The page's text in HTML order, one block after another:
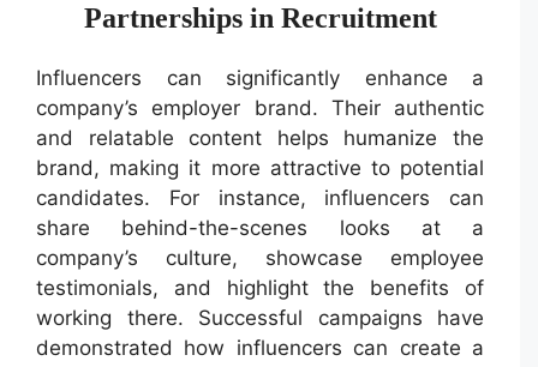
Partnerships in Recruitment
Influencers can significantly enhance a
company’s employer brand. Their authentic
and relatable content helps humanize the
brand, making it more attractive to potential
candidates. For instance, influencers can
share behind-the-scenes looks at a
company’s culture, showcase employee
testimonials, and highlight the benefits of
working there. Successful campaigns have
demonstrated how influencers can create a